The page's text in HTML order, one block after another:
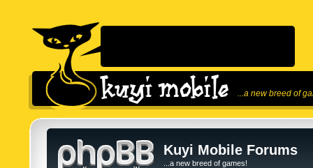
...a new breed of
Kuyi Mobile Forums
...a new breed of games!